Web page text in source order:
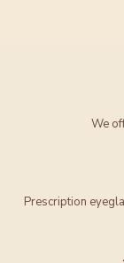
We
Prescription